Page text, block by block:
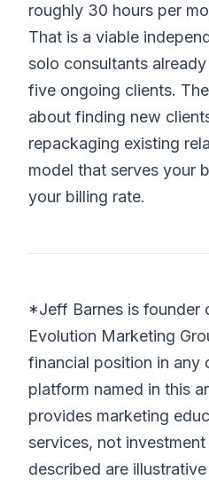
roughly 30 hours per
That is a viable
solo consultants
five ongoing clients.
about finding new
repackaging existing
model that serves your
your billing rate.
*Jeff Barnes is founder
Evolution Marketing
financial position in any
platform named in this
provides marketing
services, not
described are